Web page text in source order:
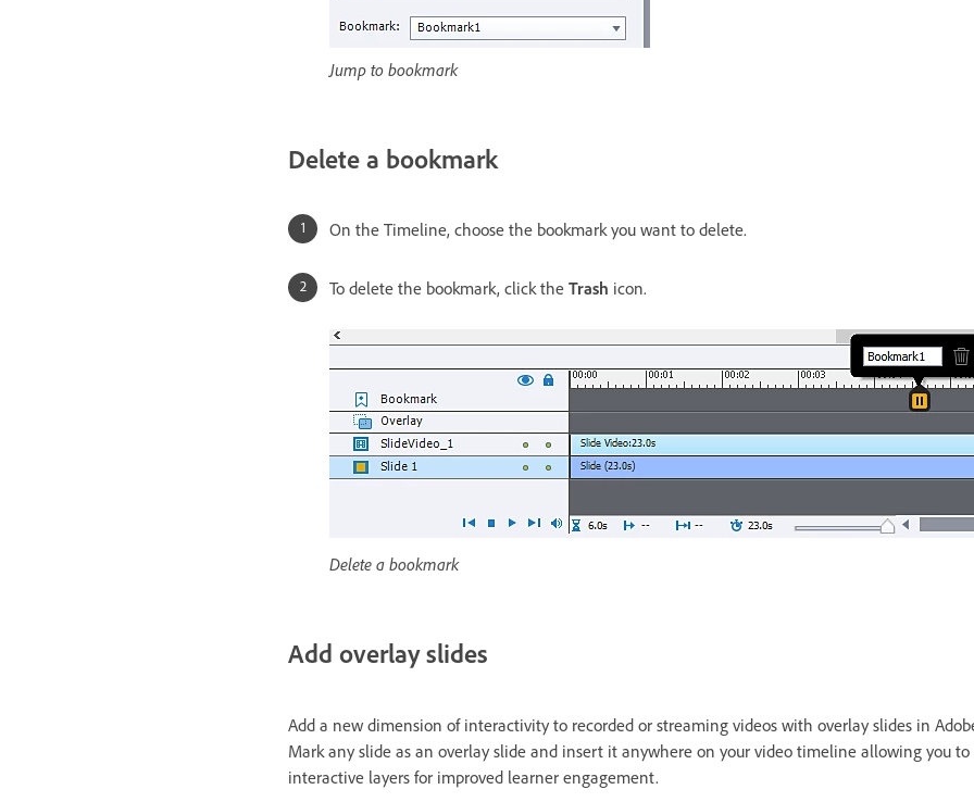
Jump to bookmark
Delete a bookmark
On the Timeline, choose the bookmark you want to delete.
To delete the bookmark, click the Trash icon.
Delete a bookmark
Add overlay slides
Add a new dimension of interactivity to recorded or streaming videos with overlay slides in
Mark any slide as an overlay slide and insert it anywhere on your video timeline allowing you
interactive layers for improved learner engagement.